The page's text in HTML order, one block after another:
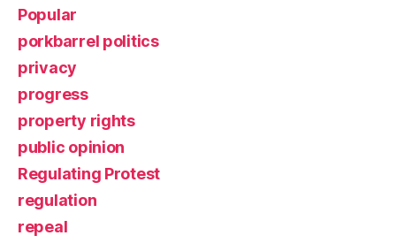
Popular
porkbarrel politics
privacy
progress
property rights
public opinion
Regulating Protest
regulation
repeal